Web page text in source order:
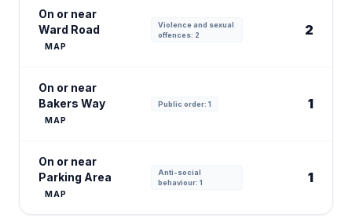
On or near
Ward Road
MAP
Violence and sexual
offences: 2
2
On or near
Bakers Way
MAP
Public order: 1 1
On or near
Parking Area
MAP
Anti-social
behaviour: 1
1